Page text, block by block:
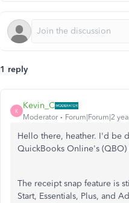
1 reply
K
Kevin_C
Moderator Forum|Forum|2
Hello there, heather. I'd be
QuickBooks Online's (QBO)
The receipt snap feature is
Start, Essentials, Plus, and